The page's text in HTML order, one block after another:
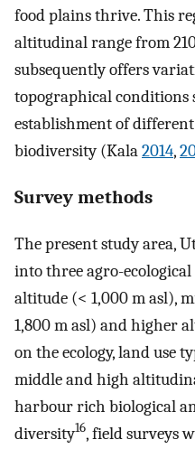
food plains thrive. This
altitudinal range from
subsequently offers
topographical conditions
establishment of
biodiversity (Kala2014,
Survey methods
The present study area,
into three agro-
altitude (< 1,000 m asl),
1,800 m asl) and higher
on the ecology, land use
middle and high
harbour rich biological
diversity16, field surveys